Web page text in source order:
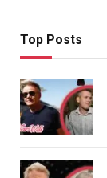
Top Posts